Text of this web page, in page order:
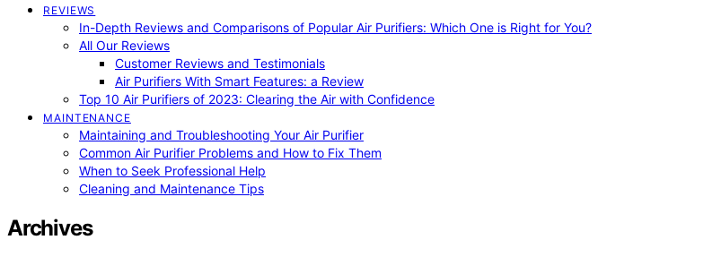
REVIEWS
In-Depth Reviews and Comparisons of Popular Air Purifiers: Which One is Right for You?
All Our Reviews
Customer Reviews and Testimonials
Air Purifiers With Smart Features: a Review
Top 10 Air Purifiers of 2023: Clearing the Air with Confidence
MAINTENANCE
Maintaining and Troubleshooting Your Air Purifier
Common Air Purifier Problems and How to Fix Them
When to Seek Professional Help
Cleaning and Maintenance Tips
Archives